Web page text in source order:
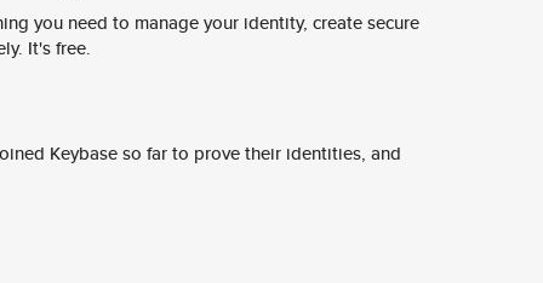
you need to manage your identity, create secure
It's free.
Keybase so far to prove their identities, and